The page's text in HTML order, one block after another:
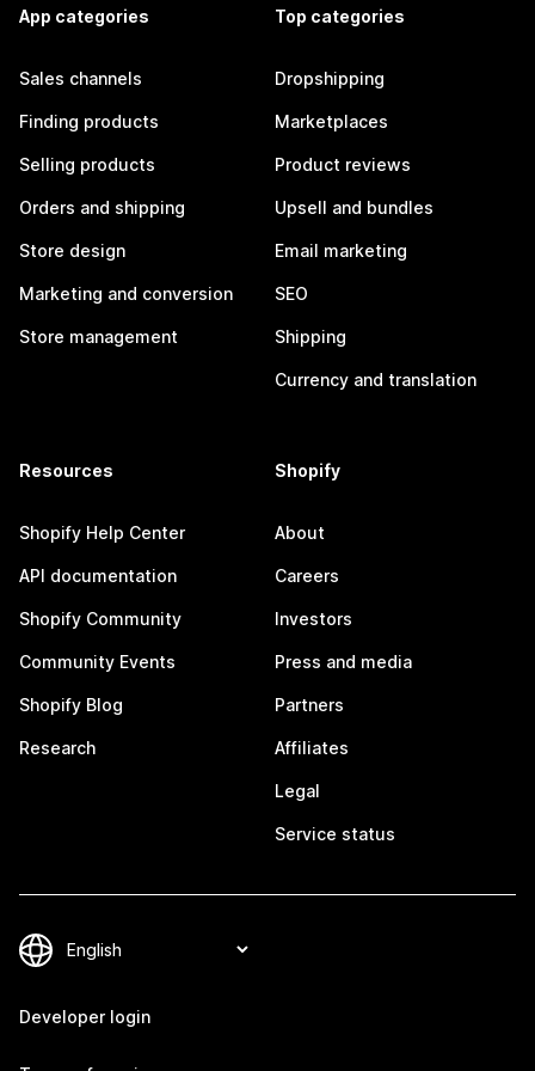
App categories
Sales channels
Finding products
Selling products
Orders and shipping
Store design
Marketing and conversion
Store management
Top categories
Dropshipping
Marketplaces
Product reviews
Upsell and bundles
Email marketing
SEO
Shipping
Currency and translation
Resources
Shopify Help Center
API documentation
Shopify Community
Community Events
Shopify Blog
Research
Shopify
About
Careers
Investors
Press and media
Partners
Affiliates
Legal
Service status
Developer login